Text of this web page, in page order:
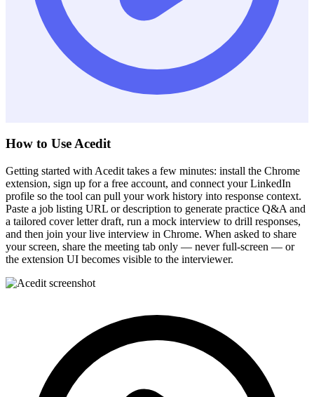
How to Use Acedit
Getting started with Acedit takes a few minutes: install the Chrome
extension, sign up for a free account, and connect your LinkedIn
profile so the tool can pull your work history into response context.
Paste a job listing URL or description to generate practice Q&A and
a tailored cover letter draft, run a mock interview to drill responses,
and then join your live interview in Chrome. When asked to share
your screen, share the meeting tab only — never full-screen — or
the extension UI becomes visible to the interviewer.